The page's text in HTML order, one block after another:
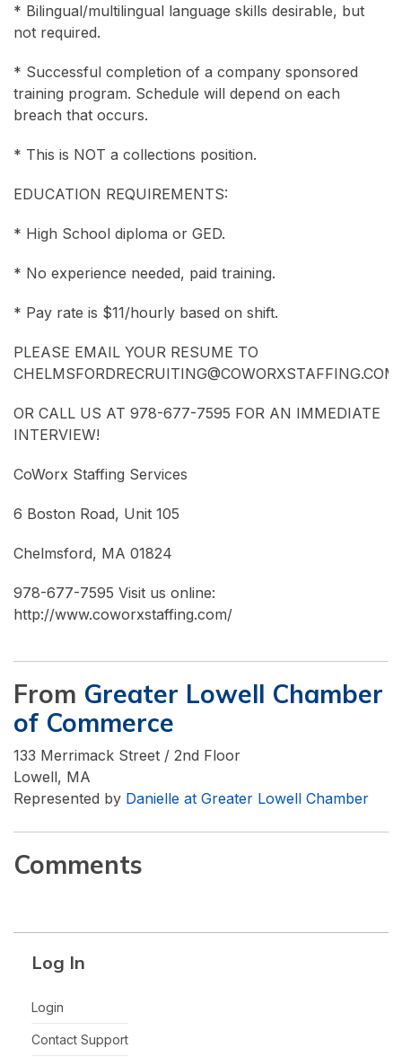
* Bilingual/multilingual language skills desirable, but
not required.
* Successful completion of a company sponsored
training program. Schedule will depend on each
breach that occurs.
* This is NOT a collections position.
EDUCATION REQUIREMENTS:
* High School diploma or GED.
* No experience needed, paid training.
* Pay rate is $11/hourly based on shift.
PLEASE EMAIL YOUR RESUME TO
CHELMSFORDRECRUITING@COWORXSTAFFING.COM
OR CALL US AT 978-677-7595 FOR AN IMMEDIATE
INTERVIEW!
CoWorx Staffing Services
6 Boston Road, Unit 105
Chelmsford, MA 01824
978-677-7595 Visit us online:
http://www.coworxstaffing.com/
From Greater Lowell Chamber
of Commerce
133 Merrimack Street / 2nd Floor
Lowell, MA
Represented by Danielle at Greater Lowell Chamber
Comments
Log In
Login
Contact Support